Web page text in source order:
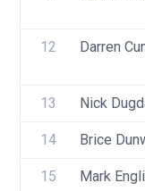
12 Darren
13 Nick
14 Brice
15 Mark